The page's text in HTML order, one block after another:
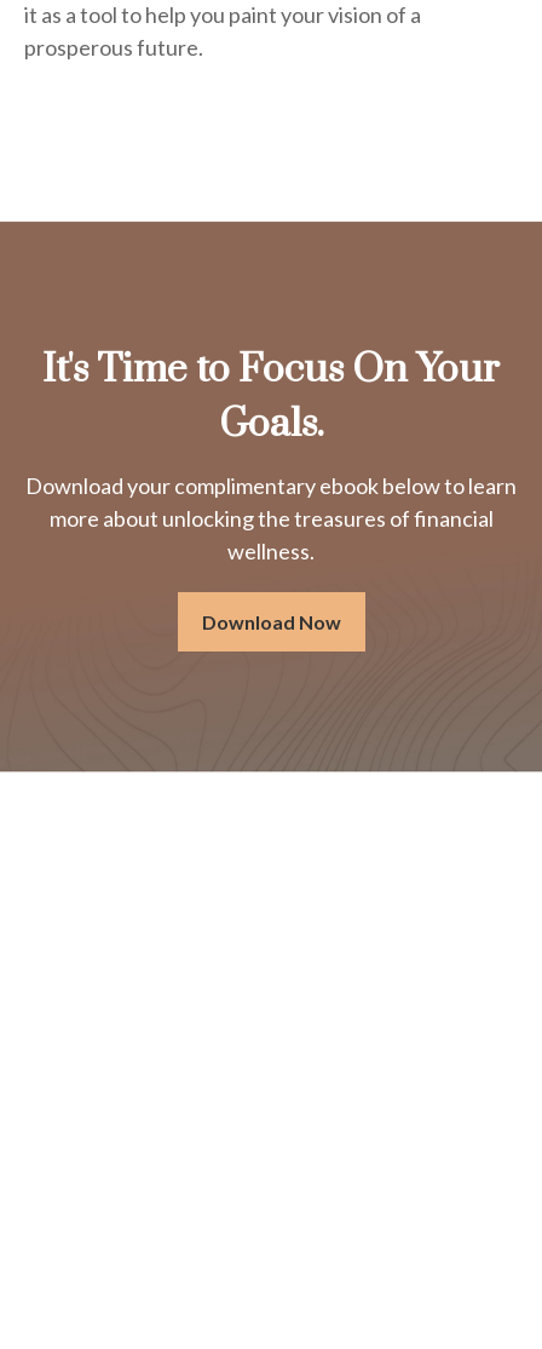
it as a tool to help you paint your vision of a
prosperous future.
It's Time to Focus On Your
Goals.
Download your complimentary ebook below to learn
more about unlocking the treasures of financial
wellness.
Download Now